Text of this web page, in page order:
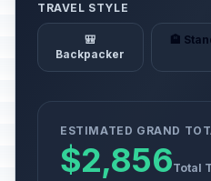
TRAVEL STYLE
🎒
Backpacker
🏨
ESTIMATED GRAND
$2,856Total